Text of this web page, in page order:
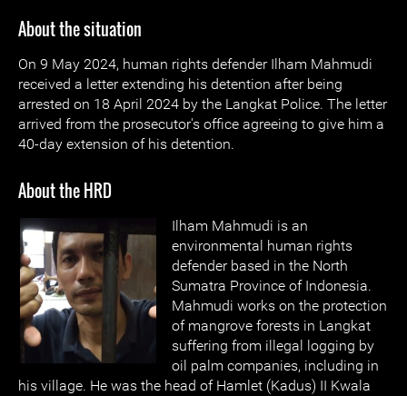
About the situation
On 9 May 2024, human rights defender Ilham Mahmudi
received a letter extending his detention after being
arrested on 18 April 2024 by the Langkat Police. The letter
arrived from the prosecutor's office agreeing to give him a
40-day extension of his detention.
About the HRD
Ilham Mahmudi is an
environmental human rights
defender based in the North
Sumatra Province of Indonesia.
Mahmudi works on the protection
of mangrove forests in Langkat
suffering from illegal logging by
oil palm companies, including in
his village. He was the head of Hamlet (Kadus) II Kwala